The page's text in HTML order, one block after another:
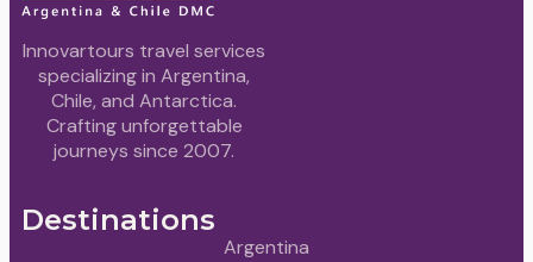
Innovartours travel services
specializing in Argentina,
Chile, and Antarctica.
Crafting unforgettable
journeys since 2007.
Destinations
Argentina